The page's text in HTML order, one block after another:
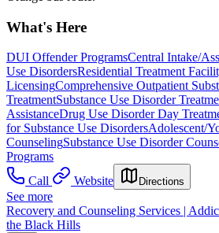
What's Here
DUI Offender ProgramsCentral Intake/
Use DisordersResidential Treatment
LicensingComprehensive Outpatient
TreatmentSubstance Use Disorder
AssistanceDrug Use Disorder Day
for Substance Use DisordersAdolescent/
CounselingSubstance Use Disorder
Programs
Call
Website Directions
See more
Recovery and Counseling Services |
the Black Hills